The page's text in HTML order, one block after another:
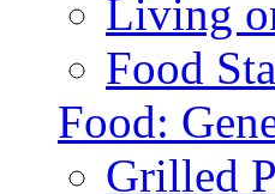
Living
Food
Food:
Grilled